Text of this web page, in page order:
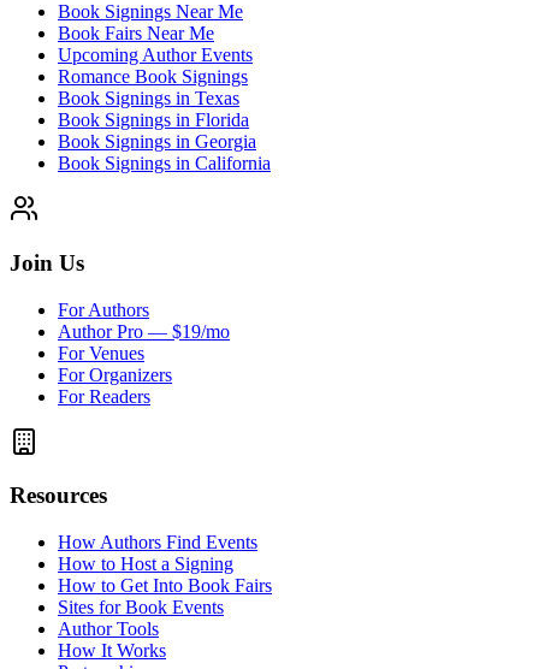
Book Signings Near Me
Book Fairs Near Me
Upcoming Author Events
Romance Book Signings
Book Signings in Texas
Book Signings in Florida
Book Signings in Georgia
Book Signings in California
Join Us
For Authors
Author Pro — $19/mo
For Venues
For Organizers
For Readers
Resources
How Authors Find Events
How to Host a Signing
How to Get Into Book Fairs
Sites for Book Events
Author Tools
How It Works